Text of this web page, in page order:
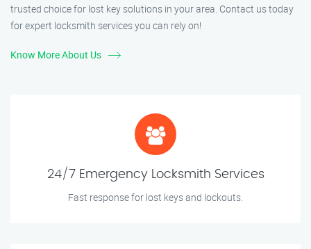
trusted choice for lost key solutions in your area. Contact us today
for expert locksmith services you can rely on!
Know More About Us
24/7 Emergency Locksmith Services
Fast response for lost keys and lockouts.